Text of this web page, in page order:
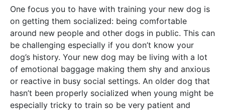
One focus you to have with training your new dog is
on getting them socialized: being comfortable
around new people and other dogs in public. This can
be challenging especially if you don’t know your
dog’s history. Your new dog may be living with a lot
of emotional baggage making them shy and anxious
or reactive in busy social settings. An older dog that
hasn’t been properly socialized when young might be
especially tricky to train so be very patient and